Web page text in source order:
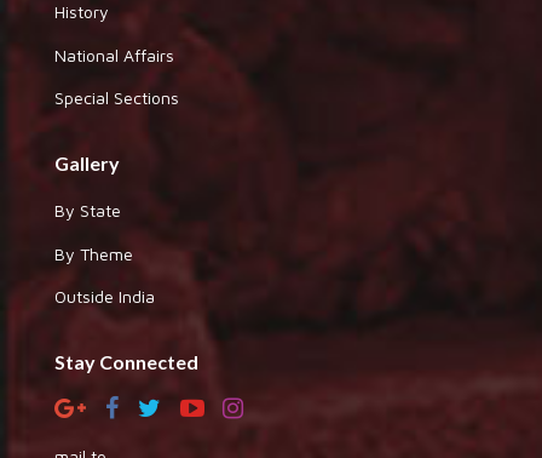
History
National Affairs
Special Sections
Gallery
By State
By Theme
Outside India
Stay Connected